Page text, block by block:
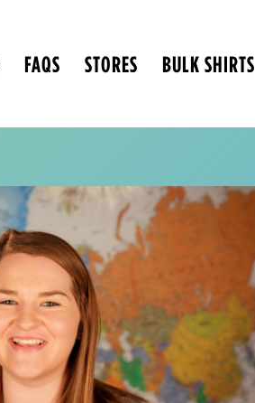
FAQS STORES BULK SHIRTS